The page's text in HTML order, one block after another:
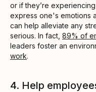
or if they’re
express one's emotions
can help alleviate any
serious. In fact, 89% of
leaders foster an
work.
4. Help